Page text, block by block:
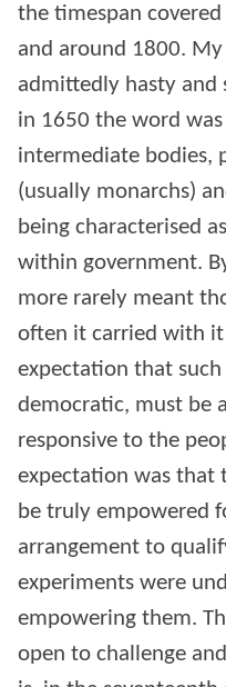
the timespan
and around 1800.
admittedly hasty and
in 1650 the word
intermediate bodies,
(usually monarchs)
being characterised
within government.
more rarely meant
often it carried with
expectation that
democratic, must be
responsive to the
expectation was that
be truly empowered
arrangement to
experiments were
empowering them.
open to challenge